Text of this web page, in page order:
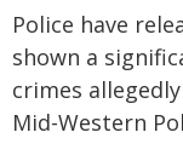
Police have
shown a
crimes
Mid-Western